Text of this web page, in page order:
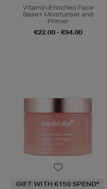
Vitamin Enriched Face
Base+ Moisturiser and
Primer
€22.00 - €94.00
GIFT WITH €150 SPEND*